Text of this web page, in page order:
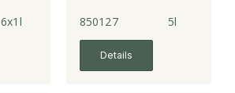
6x1l 850127 5l
Details